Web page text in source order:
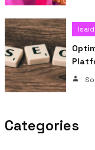
Categories